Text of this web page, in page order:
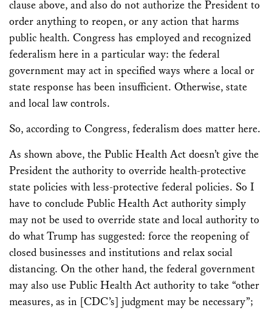
clause above, and also do not authorize the President to
order anything to reopen, or any action that harms
public health. Congress has employed and recognized
federalism here in a particular way: the federal
government may act in specified ways where a local or
state response has been insufficient. Otherwise, state
and local law controls.
So, according to Congress, federalism does matter here.
As shown above, the Public Health Act doesn’t give the
President the authority to override health-protective
state policies with less-protective federal policies. So I
have to conclude Public Health Act authority simply
may not be used to override state and local authority to
do what Trump has suggested: force the reopening of
closed businesses and institutions and relax social
distancing. On the other hand, the federal government
may also use Public Health Act authority to take “other
measures, as in [CDC’s] judgment may be necessary”;